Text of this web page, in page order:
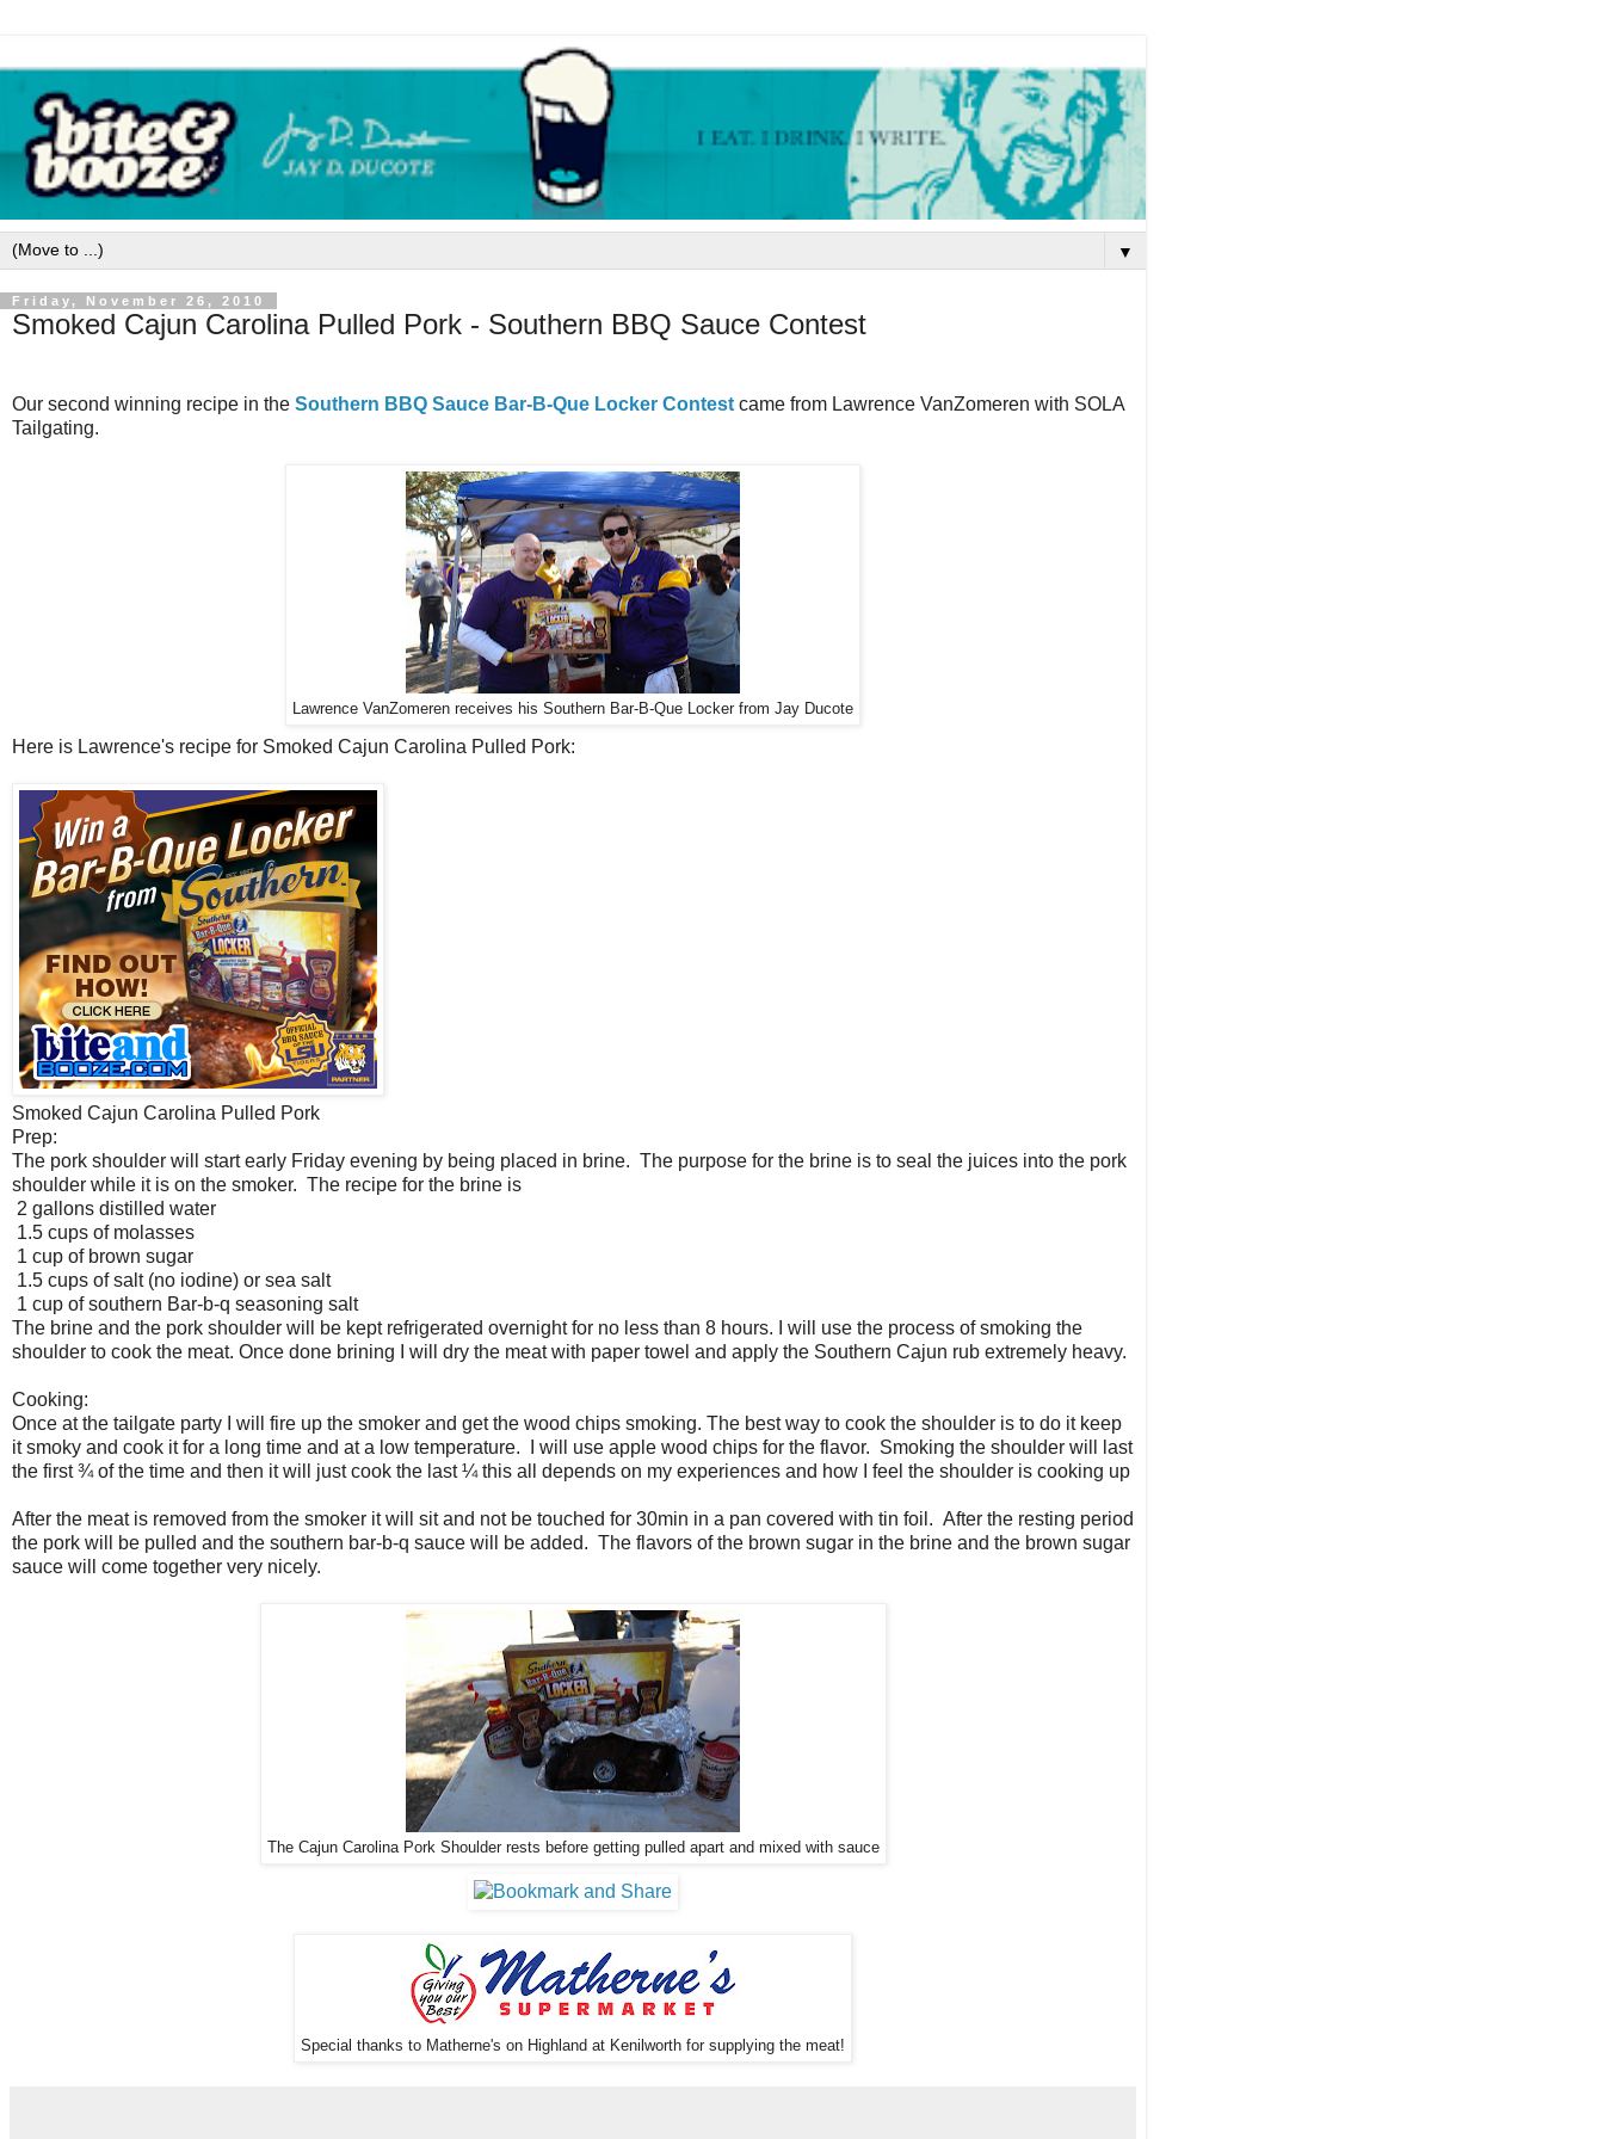
▼
Friday, November 26, 2010
Smoked Cajun Carolina Pulled Pork - Southern BBQ Sauce Contest
Our second winning recipe in the Southern BBQ Sauce Bar-B-Que Locker Contest came from Lawrence VanZomeren with SOLA
Tailgating.
Lawrence VanZomeren receives his Southern Bar-B-Que Locker from Jay Ducote
Here is Lawrence's recipe for Smoked Cajun Carolina Pulled Pork:
Smoked Cajun Carolina Pulled Pork
Prep:
The pork shoulder will start early Friday evening by being placed in brine. The purpose for the brine is to seal the juices into the pork
shoulder while it is on the smoker. The recipe for the brine is
2 gallons distilled water
1.5 cups of molasses
1 cup of brown sugar
1.5 cups of salt (no iodine) or sea salt
1 cup of southern Bar-b-q seasoning salt
The brine and the pork shoulder will be kept refrigerated overnight for no less than 8 hours. I will use the process of smoking the
shoulder to cook the meat. Once done brining I will dry the meat with paper towel and apply the Southern Cajun rub extremely heavy.
Cooking:
Once at the tailgate party I will fire up the smoker and get the wood chips smoking. The best way to cook the shoulder is to do it keep
it smoky and cook it for a long time and at a low temperature. I will use apple wood chips for the flavor. Smoking the shoulder will last
the first ¾ of the time and then it will just cook the last ¼ this all depends on my experiences and how I feel the shoulder is cooking up
After the meat is removed from the smoker it will sit and not be touched for 30min in a pan covered with tin foil. After the resting period
the pork will be pulled and the southern bar-b-q sauce will be added. The flavors of the brown sugar in the brine and the brown sugar
sauce will come together very nicely.
The Cajun Carolina Pork Shoulder rests before getting pulled apart and mixed with sauce
Special thanks to Matherne's on Highland at Kenilworth for supplying the meat!